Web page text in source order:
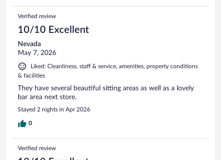
Verified review
10/10 Excellent
Nevada
May 7, 2026
Liked: Cleanliness, staff & service, amenities, property conditions
& facilities
They have several beautiful sitting areas as well as a lovely
bar area next store.
Stayed 2 nights in Apr 2026
0
Verified review